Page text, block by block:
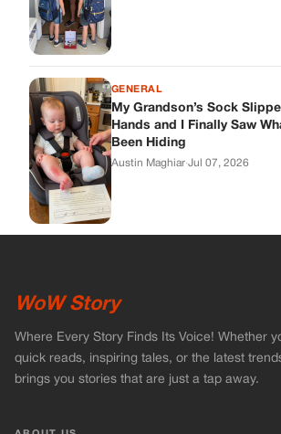
GENERAL
My Grandson’s Sock
Hands and I Finally Saw
Been Hiding
Austin Maghiar·Jul 07, 2026
WoW Story
Where Every Story Finds Its Voice! Whether
quick reads, inspiring tales, or the latest
brings you stories that are just a tap away.